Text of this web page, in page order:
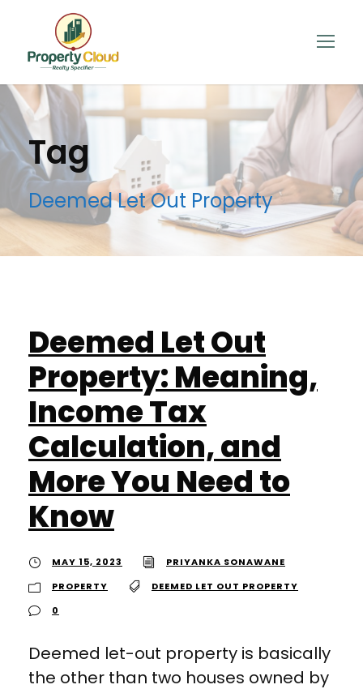
Tag
Deemed Let Out Property
Deemed Let Out
Property: Meaning,
Income Tax
Calculation, and
More You Need to
Know
MAY 15, 2023
PRIYANKA SONAWANE
PROPERTY
DEEMED LET OUT PROPERTY
0
Deemed let-out property is basically
the other than two houses owned by